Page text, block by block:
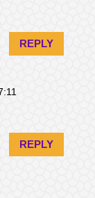
REPLY
REPLY